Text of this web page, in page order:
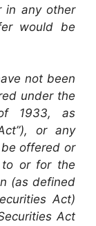
in any other
would be
not been
under the
1933, as
or any
offered or
or for the
(as defined
Act)
Act